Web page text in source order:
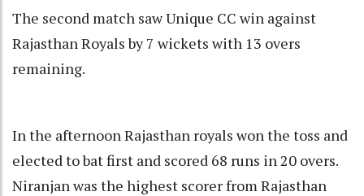
The second match saw Unique CC win against
Rajasthan Royals by 7 wickets with 13 overs
remaining.
In the afternoon Rajasthan royals won the toss and
elected to bat first and scored 68 runs in 20 overs.
Niranjan was the highest scorer from Rajasthan